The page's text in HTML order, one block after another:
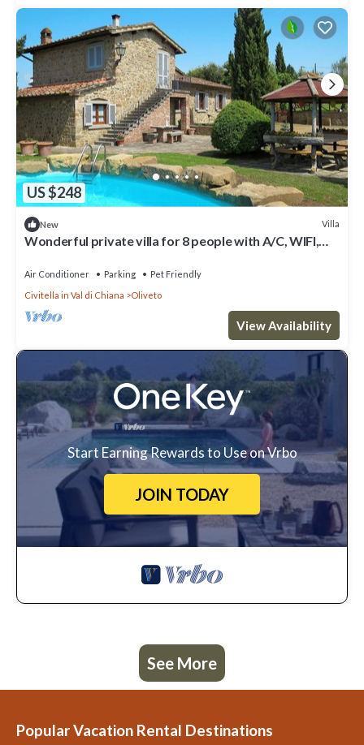
US $248
New Villa
Wonderful private villa for 8 people with A/C, WIFI,
Air Conditioner Parking
Pet Friendly
Civitella in Val di Chiana
Oliveto
View Availability
Start Earning Rewards to Use on Vrbo
JOIN TODAY
See More
Popular Vacation Rental Destinations